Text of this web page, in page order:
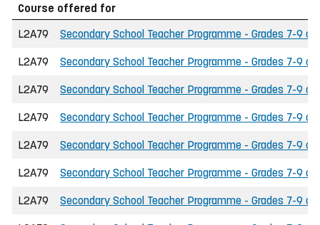
Course offered for
L2A79
Secondary School Teacher Programme - Grades 7-9
L2A79 Secondary School Teacher Programme - Grades 7-9
L2A79 Secondary School Teacher Programme - Grades 7-9
L2A79 Secondary School Teacher Programme - Grades 7-9
L2A79 Secondary School Teacher Programme - Grades 7-9
L2A79 Secondary School Teacher Programme - Grades 7-9
L2A79 Secondary School Teacher Programme - Grades 7-9